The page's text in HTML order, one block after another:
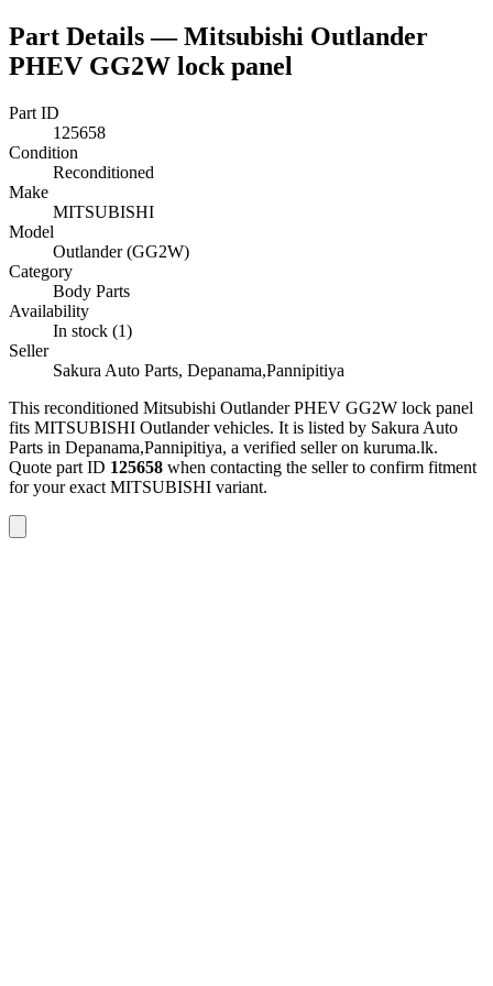
Part Details —Mitsubishi Outlander
PHEV GG2W lock panel
Part ID
125658
Condition
Reconditioned
Make
MITSUBISHI
Model
Outlander (GG2W)
Category
Body Parts
Availability
In stock (1)
Seller
Sakura Auto Parts, Depanama,Pannipitiya
This reconditioned Mitsubishi Outlander PHEV GG2W lock panel
fits MITSUBISHI Outlander vehicles. It is listed by Sakura Auto
Parts in Depanama,Pannipitiya, a verified seller on kuruma.lk.
Quote part ID 125658 when contacting the seller to confirm fitment
for your exact MITSUBISHI variant.